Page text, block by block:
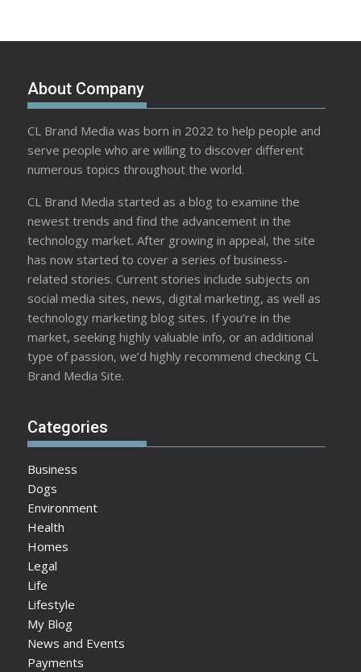
About Company
CL Brand Media was born in 2022 to help people and
serve people who are willing to discover different
numerous topics throughout the world.
CL Brand Media started as a blog to examine the
newest trends and find the advancement in the
technology market. After growing in appeal, the site
has now started to cover a series of business-
related stories. Current stories include subjects on
social media sites, news, digital marketing, as well as
technology marketing blog sites. If you’re in the
market, seeking highly valuable info, or an additional
type of passion, we’d highly recommend checking CL
Brand Media Site.
Categories
Business
Dogs
Environment
Health
Homes
Legal
Life
Lifestyle
My Blog
News and Events
Payments